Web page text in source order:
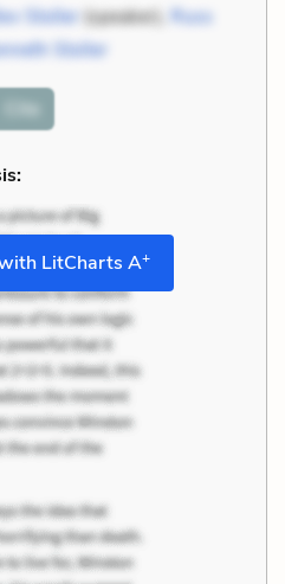
Stoller(speaker), Russ
Stoller
Cite
LitCharts A+